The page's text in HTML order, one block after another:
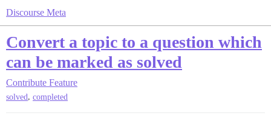
Discourse Meta
Convert a topic to a question which
can be marked as solved
Contribute Feature
solved, completed